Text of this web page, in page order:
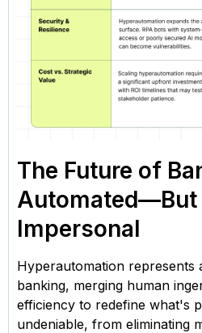
The Future of
Automated—But
Impersonal
Hyperautomation represents
banking, merging human
efficiency to redefine what's
undeniable, from eliminating